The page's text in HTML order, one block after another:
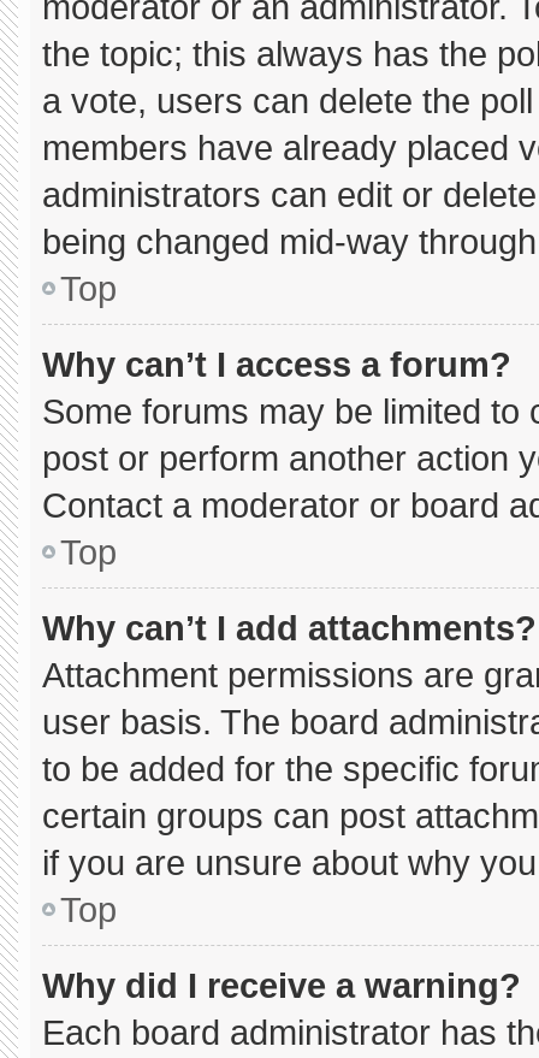
the topic; this always has the
a vote, users can delete the
members have already placed
administrators can edit or
being changed mid-way
Top
Why can’t I access a forum?
Some forums may be limited to
post or perform another action
Contact a moderator or board
Top
Why can’t I add attachments?
Attachment permissions are
user basis. The board
to be added for the specific
certain groups can post
if you are unsure about why
Top
Why did I receive a warning?
Each board administrator has